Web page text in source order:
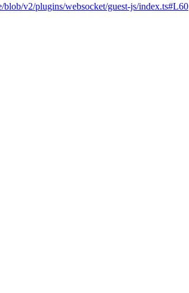
v2/plugins/websocket/guest-js/index.ts#L60